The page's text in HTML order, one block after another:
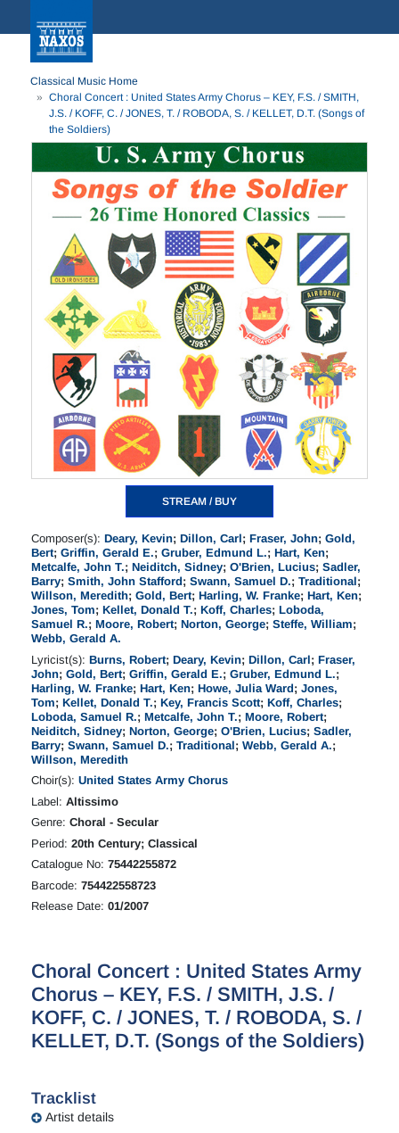
Classical Music Home
Choral Concert : United States Army Chorus – KEY, F.S. / SMITH,
J.S. / KOFF, C. / JONES, T. / ROBODA, S. / KELLET, D.T. (Songs of
the Soldiers)
STREAM / BUY
Composer(s): Deary, Kevin; Dillon, Carl; Fraser, John; Gold,
Bert; Griffin, Gerald E.; Gruber, Edmund L.; Hart, Ken;
Metcalfe, John T.; Neiditch, Sidney; O'Brien, Lucius; Sadler,
Barry; Smith, John Stafford; Swann, Samuel D.; Traditional;
Willson, Meredith; Gold, Bert; Harling, W. Franke; Hart, Ken;
Jones, Tom; Kellet, Donald T.; Koff, Charles; Loboda,
Samuel R.; Moore, Robert; Norton, George; Steffe, William;
Webb, Gerald A.
Lyricist(s): Burns, Robert; Deary, Kevin; Dillon, Carl; Fraser,
John; Gold, Bert; Griffin, Gerald E.; Gruber, Edmund L.;
Harling, W. Franke; Hart, Ken; Howe, Julia Ward; Jones,
Tom; Kellet, Donald T.; Key, Francis Scott; Koff, Charles;
Loboda, Samuel R.; Metcalfe, John T.; Moore, Robert;
Neiditch, Sidney; Norton, George; O'Brien, Lucius; Sadler,
Barry; Swann, Samuel D.; Traditional; Webb, Gerald A.;
Willson, Meredith
Choir(s): United States Army Chorus
Label: Altissimo
Genre: Choral - Secular
Period: 20th Century; Classical
Catalogue No: 75442255872
Barcode: 754422558723
Release Date: 01/2007
Choral Concert : United States Army
Chorus – KEY, F.S. / SMITH, J.S. /
KOFF, C. / JONES, T. / ROBODA, S. /
KELLET, D.T. (Songs of the Soldiers)
Tracklist
Artist details